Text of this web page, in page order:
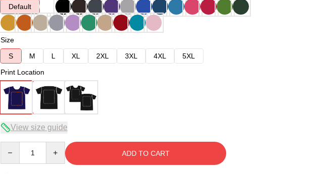
Default
Size
S
M L XL 2XL 3XL 4XL
5XL
Print Location
View size guide
ADD TO CART